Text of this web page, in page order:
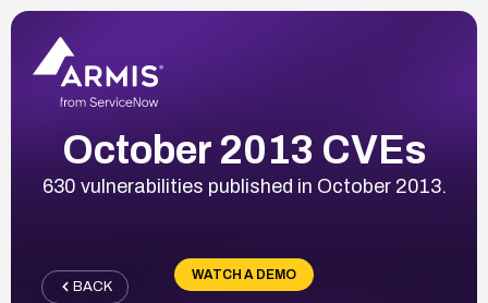
October 2013 CVEs
630 vulnerabilities published in October 2013.
WATCH A DEMO
BACK